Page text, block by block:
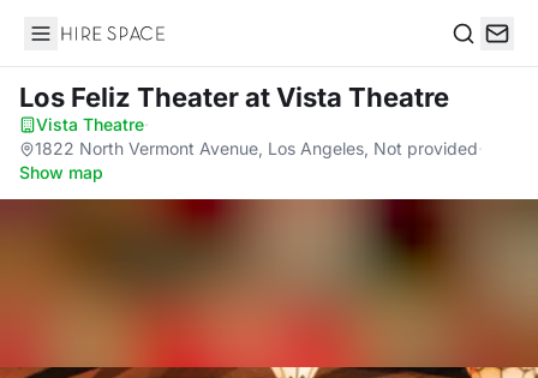
Hire Space
Los Feliz Theaterat Vista Theatre
Vista Theatre·
1822 North Vermont Avenue, Los Angeles, Not provided·
Show map